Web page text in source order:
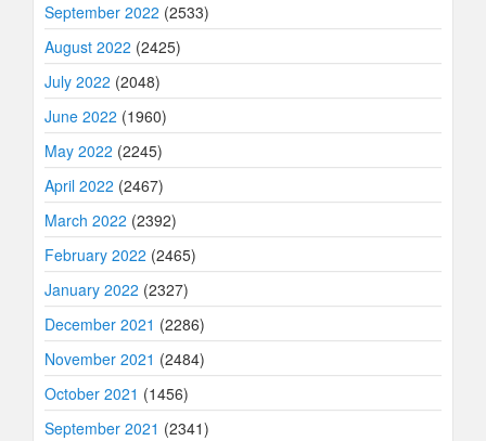
September 2022 (2533)
August 2022 (2425)
July 2022 (2048)
June 2022 (1960)
May 2022 (2245)
April 2022 (2467)
March 2022 (2392)
February 2022 (2465)
January 2022 (2327)
December 2021 (2286)
November 2021 (2484)
October 2021 (1456)
September 2021 (2341)